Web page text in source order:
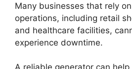
Many businesses that rely
operations, including retail
and healthcare facilities,
experience downtime.
A reliable generator can